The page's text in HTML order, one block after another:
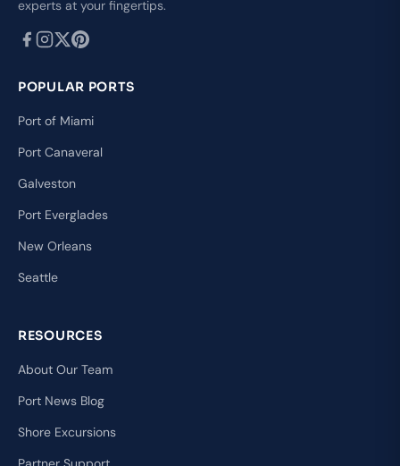
experts at your fingertips.
POPULAR PORTS
Port of Miami
Port Canaveral
Galveston
Port Everglades
New Orleans
Seattle
RESOURCES
About Our Team
Port News Blog
Shore Excursions